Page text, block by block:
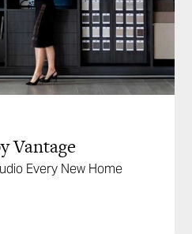
Vantage
Every New Home